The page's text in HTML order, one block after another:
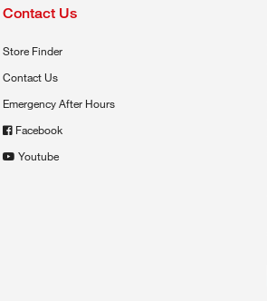
Contact Us
Store Finder
Contact Us
Emergency After Hours
Facebook
Youtube